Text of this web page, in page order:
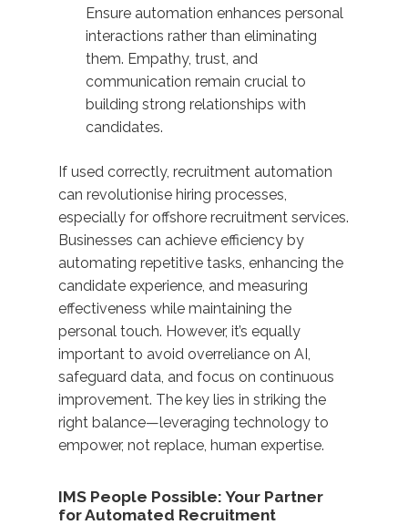
Ensure automation enhances personal
interactions rather than eliminating
them. Empathy, trust, and
communication remain crucial to
building strong relationships with
candidates.
If used correctly, recruitment automation
can revolutionise hiring processes,
especially for offshore recruitment services.
Businesses can achieve efficiency by
automating repetitive tasks, enhancing the
candidate experience, and measuring
effectiveness while maintaining the
personal touch. However, it’s equally
important to avoid overreliance on AI,
safeguard data, and focus on continuous
improvement. The key lies in striking the
right balance—leveraging technology to
empower, not replace, human expertise.
IMS People Possible: Your Partner
for Automated Recruitment